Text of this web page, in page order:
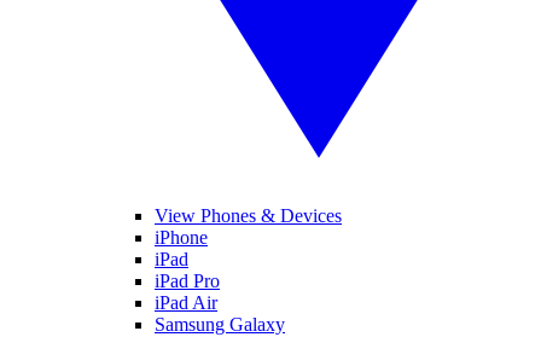
View Phones & Devices
iPhone
iPad
iPad Pro
iPad Air
Samsung Galaxy